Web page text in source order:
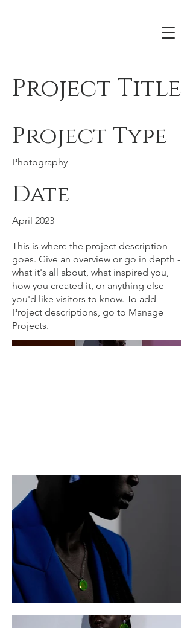
Project Title
Project Type
Photography
Date
April 2023
This is where the project description
goes. Give an overview or go in depth -
what it's all about, what inspired you,
how you created it, or anything else
you'd like visitors to know. To add
Project descriptions, go to Manage
Projects.